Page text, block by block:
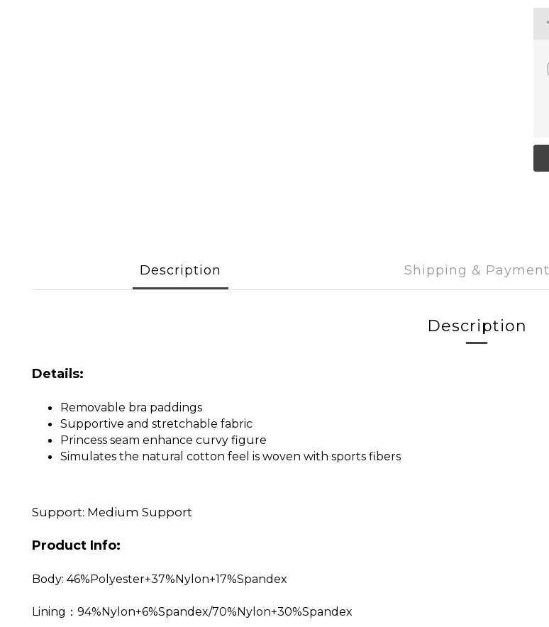
Description Shipping & Payment
Description
Details:
Removable bra paddings
Supportive and stretchable fabric
Princess seam enhance curvy figure
Simulates the natural cotton feel is woven with sports fibers
Support: Medium Support
Product Info:
Body: 46%Polyester+37%Nylon+17%Spandex
Lining：94%Nylon+6%Spandex/70%Nylon+30%Spandex